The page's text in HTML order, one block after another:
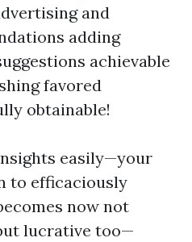
and
adding
achievable
favored
obtainable!
easily—your
to efficaciously
now not
lucrative too—